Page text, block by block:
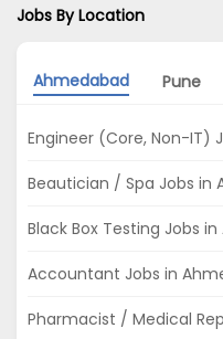
Jobs By Location
Ahmedabad Pune
Engineer (Core, Non-IT)
Beautician / Spa Jobs in
Black Box Testing Jobs
Accountant Jobs in
Pharmacist / Medical